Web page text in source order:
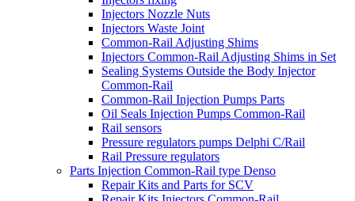
Injectors Nozzle Nuts
Injectors Waste Joint
Common-Rail Adjusting Shims
Injectors Common-Rail Adjusting Shims in Set
Sealing Systems Outside the Body Injector
Common-Rail
Common-Rail Injection Pumps Parts
Oil Seals Injection Pumps Common-Rail
Rail sensors
Pressure regulators pumps Delphi C/Rail
Rail Pressure regulators
Parts Injection Common-Rail type Denso
Repair Kits and Parts for SCV